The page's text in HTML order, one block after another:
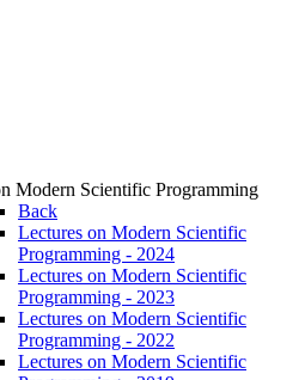
Modern Scientific Programming
Back
Lectures on Modern Scientific
Programming - 2024
Lectures on Modern Scientific
Programming - 2023
Lectures on Modern Scientific
Programming - 2022
Lectures on Modern Scientific